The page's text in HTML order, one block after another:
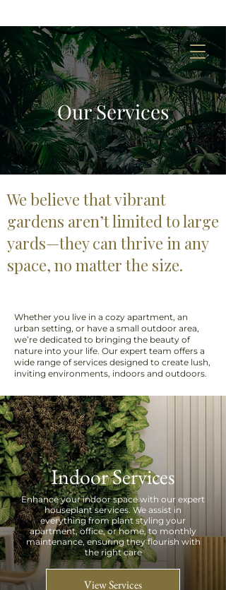
Our Services
We believe that vibrant
gardens aren’t limited to large
yards—they can thrive in any
space, no matter the size.
Whether you live in a cozy apartment, an
urban setting, or have a small outdoor area,
we’re dedicated to bringing the beauty of
nature into your life. Our expert team offers a
wide range of services designed to create lush,
inviting environments, indoors and outdoors.
Indoor Services
Enhance your indoor space with our expert
houseplant services. We assist in
everything from plant styling your
apartment, office, or home, to monthly
maintenance, ensuring they flourish with
the right care
View Services